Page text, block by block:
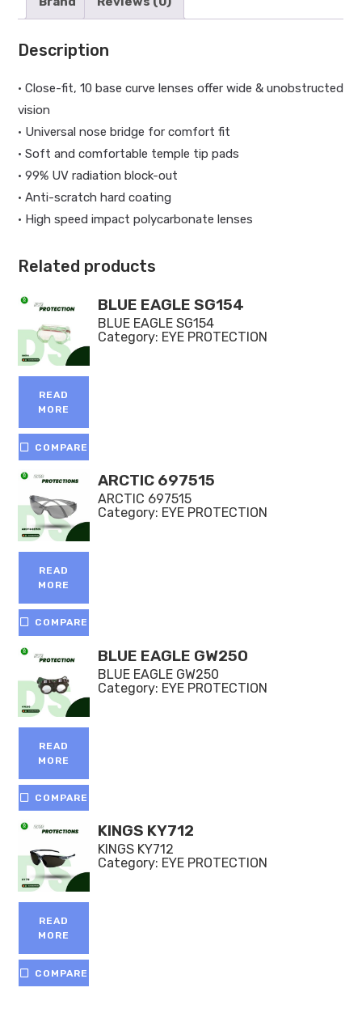
Description
• Close-fit, 10 base curve lenses offer wide & unobstructed
vision
• Universal nose bridge for comfort fit
• Soft and comfortable temple tip pads
• 99% UV radiation block-out
• Anti-scratch hard coating
• High speed impact polycarbonate lenses
Related products
READ
MORE
COMPARE
BLUE EAGLE SG154
BLUE EAGLE SG154
Category: EYE PROTECTION
READ
MORE
COMPARE
ARCTIC 697515
ARCTIC 697515
Category: EYE PROTECTION
READ
MORE
COMPARE
BLUE EAGLE GW250
BLUE EAGLE GW250
Category: EYE PROTECTION
READ
MORE
COMPARE
KINGS KY712
KINGS KY712
Category: EYE PROTECTION